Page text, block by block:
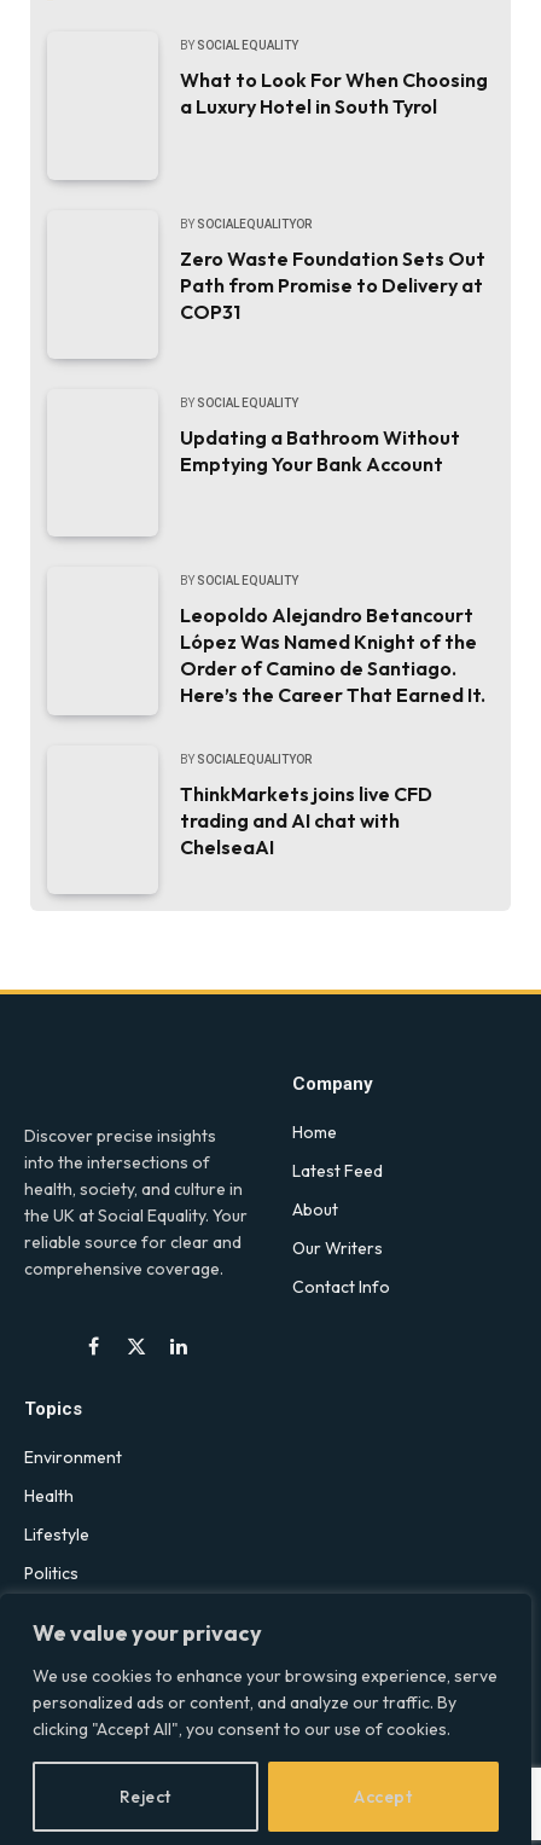
We value your privacy
We use cookies to enhance your browsing experience, serve
personalized ads or content, and analyze our traffic. By
clicking "Accept All", you consent to our use of cookies.
Reject Accept
BY SOCIAL EQUALITY
What to Look For When Choosing
a Luxury Hotel in South Tyrol
BY SOCIALEQUALITYOR
Zero Waste Foundation Sets Out
Path from Promise to Delivery at
COP31
BY SOCIAL EQUALITY
Updating a Bathroom Without
Emptying Your Bank Account
BY SOCIAL EQUALITY
Leopoldo Alejandro Betancourt
López Was Named Knight of the
Order of Camino de Santiago.
Here’s the Career That Earned It.
BY SOCIALEQUALITYOR
ThinkMarkets joins live CFD
trading and AI chat with
ChelseaAI
Discover precise insights
into the intersections of
health, society, and culture in
the UK at Social Equality. Your
reliable source for clear and
comprehensive coverage.
Facebook
X
LinkedIn
Company
Home
Latest Feed
About
Our Writers
Contact Info
Topics
Environment
Health
Lifestyle
Politics
© 2026 Social Equality –socialequality.org.uk| All Rights Reserved.